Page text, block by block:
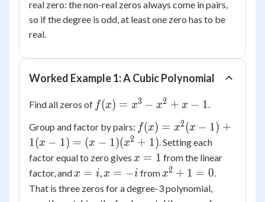
real zero: the non-real zeros always come in pairs,
so if the degree is odd, at least one zero has to be
real.
Worked Example 1: A Cubic Polynomial
Find all zeros of f(x)
x^3
x^2
+ x
- 1
f(x) = x3 − x2 + x − 1.
Group and factor by pairs: f(x)
=
x^2(x
- 1)
+ 1(x
- 1)
f(x) = x2(x − 1) +
1(x − 1) = (x − 1)(x2 + 1). Setting each
factor equal to zero gives x
=
x = 1 from the linear
factor, and x
=
i
x = i, x
=
-i
x = −i from x^2
+ 1
= 0
x2 + 1 = 0.
That is three zeros for a degree-3 polynomial,